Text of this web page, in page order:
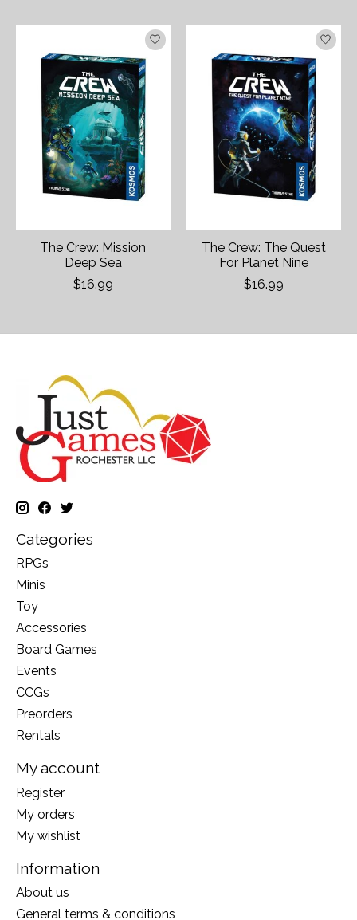
The Crew: Mission
Deep Sea
$16.99
The Crew: The Quest
For Planet Nine
$16.99
Categories
RPGs
Minis
Toy
Accessories
Board Games
Events
CCGs
Preorders
Rentals
My account
Register
My orders
My wishlist
Information
About us
General terms & conditions